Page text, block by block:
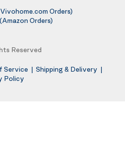
Orders)
(Amazon Orders)
Reserved
Service | Shipping & Delivery |
Policy